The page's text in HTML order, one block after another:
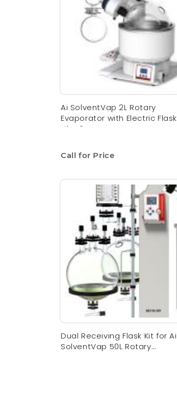
Ai SolventVap 2L Rotary
Evaporator with Electric Flask
Lift 110V
Call for Price
Dual Receiving Flask Kit for Ai
SolventVap 50L Rotary